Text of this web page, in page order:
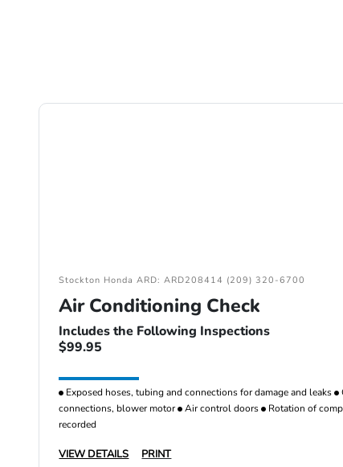
Stockton Honda ARD: ARD208414 (209) 320-6700
Air Conditioning Check
Includes the Following Inspections
$99.95
Exposed hoses, tubing and connections for damage and leaks
connections, blower motor Air control doors Rotation of
recorded
VIEW DETAILS PRINT